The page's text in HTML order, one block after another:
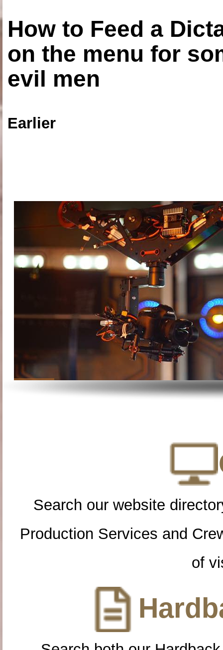
How to Feed a
on the menu for
evil men
Earlier
Search our website
Production Services and
of